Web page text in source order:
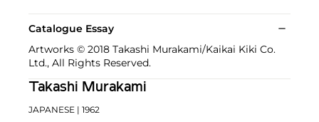
Catalogue Essay
Artworks © 2018 Takashi Murakami/Kaikai Kiki Co.
Ltd., All Rights Reserved.
Takashi Murakami
JAPANESE | 1962